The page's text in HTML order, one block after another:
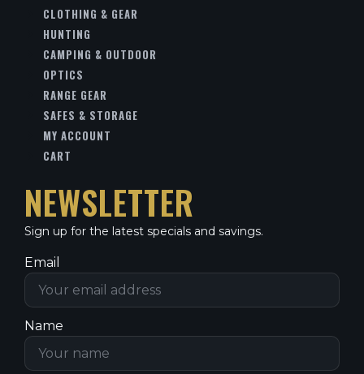
CLOTHING & GEAR
HUNTING
CAMPING & OUTDOOR
OPTICS
RANGE GEAR
SAFES & STORAGE
MY ACCOUNT
CART
NEWSLETTER
Sign up for the latest specials and savings.
Email
Name